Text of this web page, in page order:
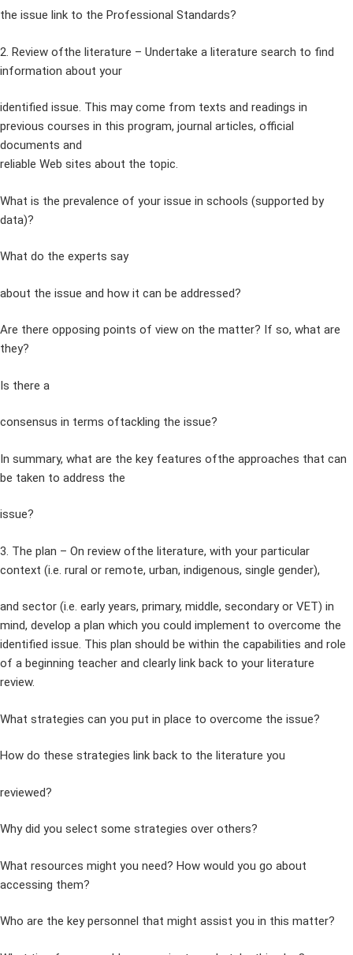
the issue link to the Professional Standards?
2. Review ofthe literature – Undertake a literature search to find
information about your
identified issue. This may come from texts and readings in
previous courses in this program, journal articles, official
documents and
reliable Web sites about the topic.
What is the prevalence of your issue in schools (supported by
data)?
What do the experts say
about the issue and how it can be addressed?
Are there opposing points of view on the matter? If so, what are
they?
Is there a
consensus in terms oftackling the issue?
In summary, what are the key features ofthe approaches that can
be taken to address the
issue?
3. The plan – On review ofthe literature, with your particular
context (i.e. rural or remote, urban, indigenous, single gender),
and sector (i.e. early years, primary, middle, secondary or VET) in
mind, develop a plan which you could implement to overcome the
identified issue. This plan should be within the capabilities and role
of a beginning teacher and clearly link back to your literature
review.
What strategies can you put in place to overcome the issue?
How do these strategies link back to the literature you
reviewed?
Why did you select some strategies over others?
What resources might you need? How would you go about
accessing them?
Who are the key personnel that might assist you in this matter?